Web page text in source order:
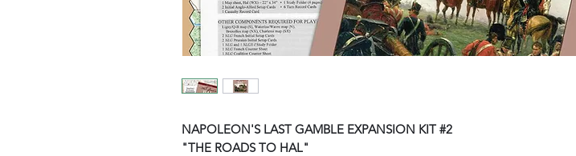
NAPOLEON'S LAST GAMBLE EXPANSION KIT #2
"THE ROADS TO HAL"